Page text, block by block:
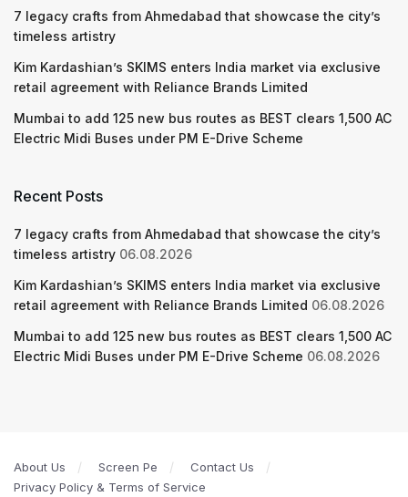
7 legacy crafts from Ahmedabad that showcase the city’s
timeless artistry
Kim Kardashian’s SKIMS enters India market via exclusive
retail agreement with Reliance Brands Limited
Mumbai to add 125 new bus routes as BEST clears 1,500 AC
Electric Midi Buses under PM E-Drive Scheme
Recent Posts
7 legacy crafts from Ahmedabad that showcase the city’s
timeless artistry 06.08.2026
Kim Kardashian’s SKIMS enters India market via exclusive
retail agreement with Reliance Brands Limited 06.08.2026
Mumbai to add 125 new bus routes as BEST clears 1,500 AC
Electric Midi Buses under PM E-Drive Scheme 06.08.2026
About Us Screen Pe
Contact Us
Privacy Policy & Terms of Service